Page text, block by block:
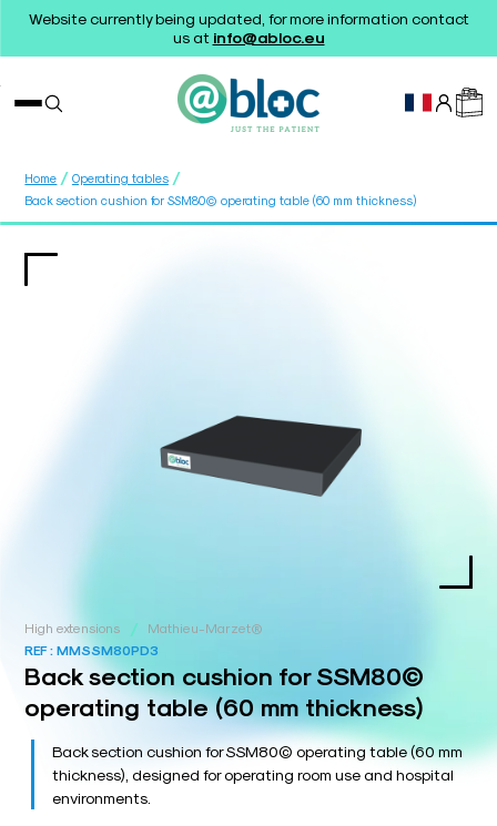
Website currently being updated, for more information contact
us at info@abloc.eu
Home / Operating tables /
Back section cushion for SSM80© operating table (60 mm thickness)
High extensions /
Mathieu-Marzet®
REF :MMSSM80PD3
Back section cushion for SSM80©
operating table (60 mm thickness)
Back section cushion for SSM80© operating table (60 mm
thickness), designed for operating room use and hospital
environments.